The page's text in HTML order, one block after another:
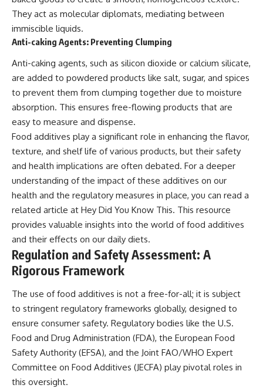
They act as molecular diplomats, mediating between
immiscible liquids.
Anti-caking Agents: Preventing Clumping
Anti-caking agents, such as silicon dioxide or calcium silicate,
are added to powdered products like salt, sugar, and spices
to prevent them from clumping together due to moisture
absorption. This ensures free-flowing products that are
easy to measure and dispense.
Food additives play a significant role in enhancing the flavor,
texture, and shelf life of various products, but their safety
and health implications are often debated. For a deeper
understanding of the impact of these additives on our
health and the regulatory measures in place, you can read a
related article at Hey Did You Know This. This resource
provides valuable insights into the world of food additives
and their effects on our daily diets.
Regulation and Safety Assessment: A
Rigorous Framework
The use of food additives is not a free-for-all; it is subject
to stringent regulatory frameworks globally, designed to
ensure consumer safety. Regulatory bodies like the U.S.
Food and Drug Administration (FDA), the European Food
Safety Authority (EFSA), and the Joint FAO/WHO Expert
Committee on Food Additives (JECFA) play pivotal roles in
this oversight.